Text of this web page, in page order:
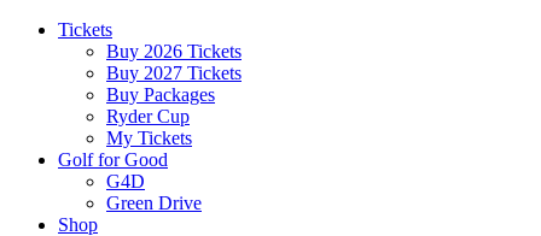
Tickets
Buy 2026 Tickets
Buy 2027 Tickets
Buy Packages
Ryder Cup
My Tickets
Golf for Good
G4D
Green Drive
Shop